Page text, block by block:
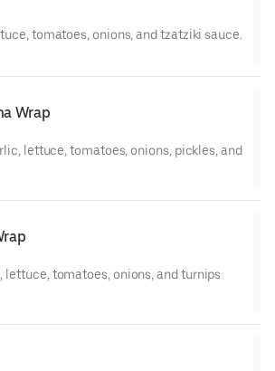
tomatoes, onions, and tzatziki sauce.
Wrap
lettuce, tomatoes, onions, pickles, and
lettuce, tomatoes, onions, and turnips